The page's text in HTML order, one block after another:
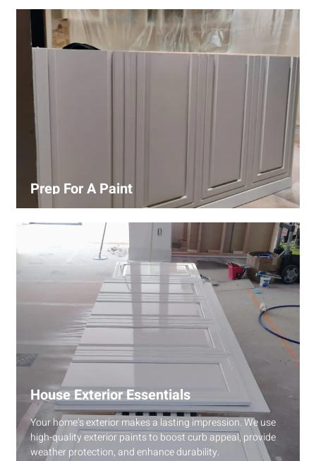
Prep For A Paint
Our process includes cleaning, patching, sanding, and
priming to ensure smooth and even coverage.
House Exterior Essentials
Your home’s exterior makes a lasting impression. We use
high-quality exterior paints to boost curb appeal, provide
weather protection, and enhance durability.